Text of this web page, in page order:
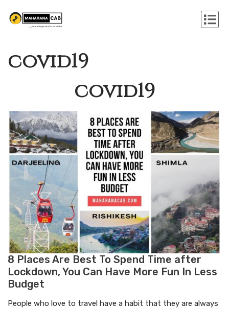
covid19
covid19
8 Places Are Best To Spend Time after
Lockdown, You Can Have More Fun In Less
Budget
People who love to travel have a habit that they are always